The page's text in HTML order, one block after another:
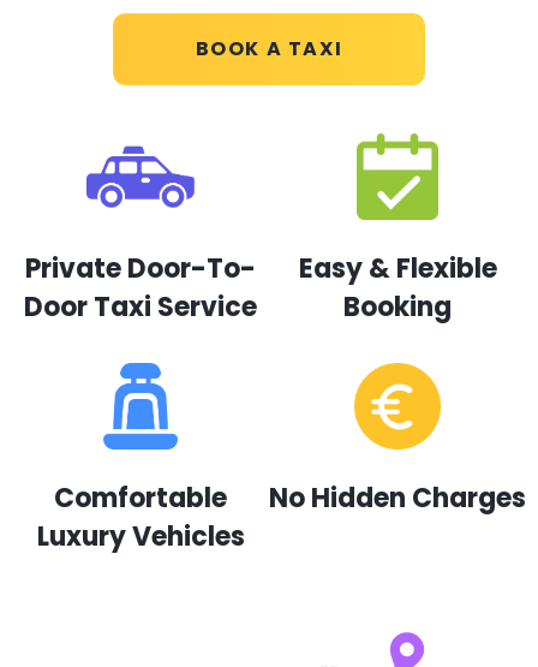
BOOK A TAXI
Private Door-To-
Door Taxi Service
Easy & Flexible
Booking
Comfortable
Luxury Vehicles
No Hidden Charges